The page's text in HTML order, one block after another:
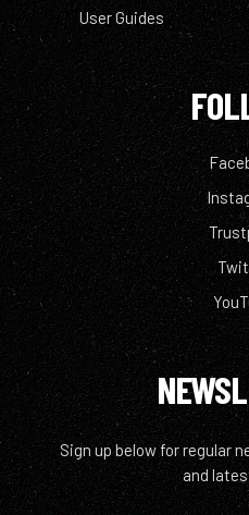
User Guides
Sign up below for regular
and